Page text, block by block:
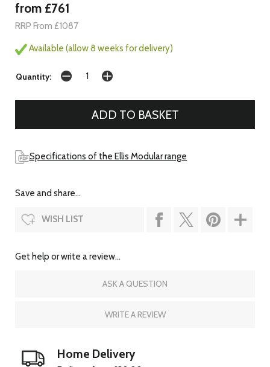
from £761
RRP From £1087
Available (allow 8 weeks for delivery)
Quantity:
Specifications of the Ellis Modular range
Save and share...
WISH LIST
Get help or write a review...
ASK A QUESTION
WRITE A REVIEW
Home Delivery